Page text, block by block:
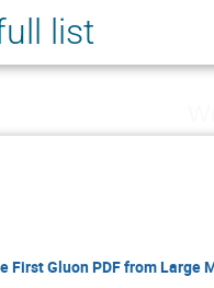
list
First Gluon PDF from Large